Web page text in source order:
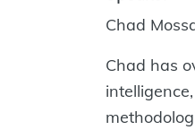
Chad
Chad has